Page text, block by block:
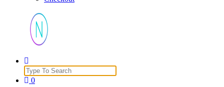
Just another WordPress site
Search
for:
0